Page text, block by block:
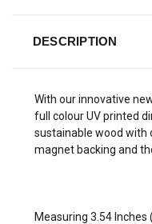
DESCRIPTION
With our innovative
full colour UV printed
sustainable wood with
magnet backing and
Measuring 3.54